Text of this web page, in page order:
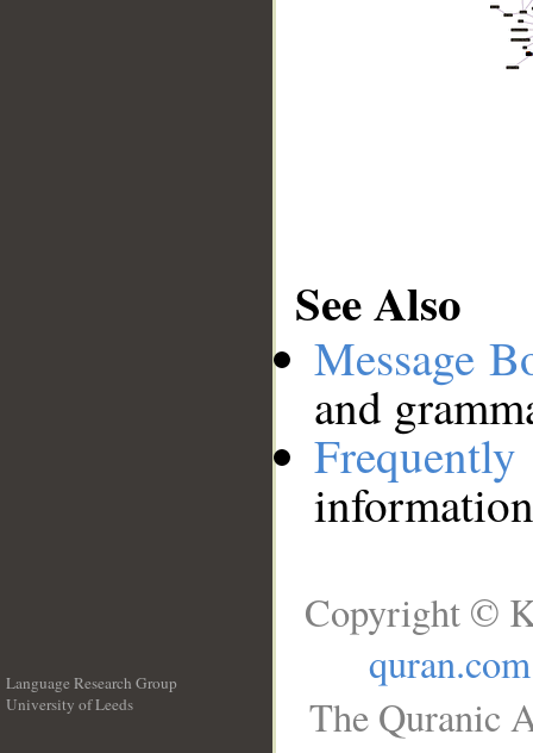
See Also
Message
and
Language Research Group
University of Leeds
Copyright ©
quran.com
The Quranic